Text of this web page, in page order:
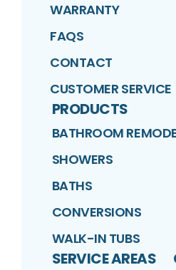
WARRANTY
FAQS
CONTACT
CUSTOMER SERVICE
PRODUCTS
BATHROOM
SHOWERS
BATHS
CONVERSIONS
WALK-IN TUBS
SERVICE AREAS